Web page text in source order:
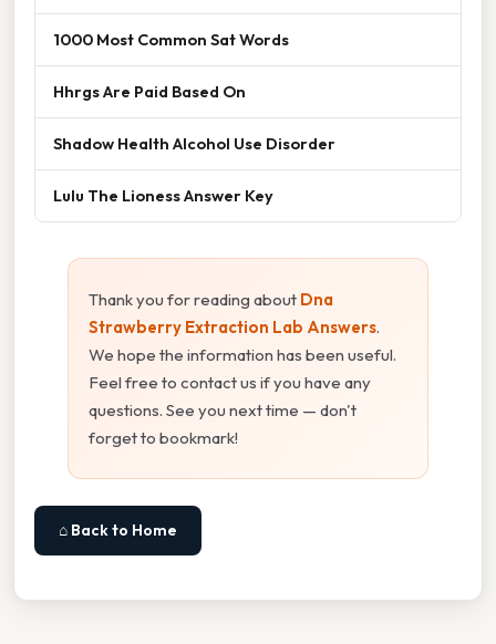
1000 Most Common Sat Words
Hhrgs Are Paid Based On
Shadow Health Alcohol Use Disorder
Lulu The Lioness Answer Key
Thank you for reading about Dna
Strawberry Extraction Lab Answers.
We hope the information has been useful.
Feel free to contact us if you have any
questions. See you next time — don't
forget to bookmark!
⌂ Back to Home